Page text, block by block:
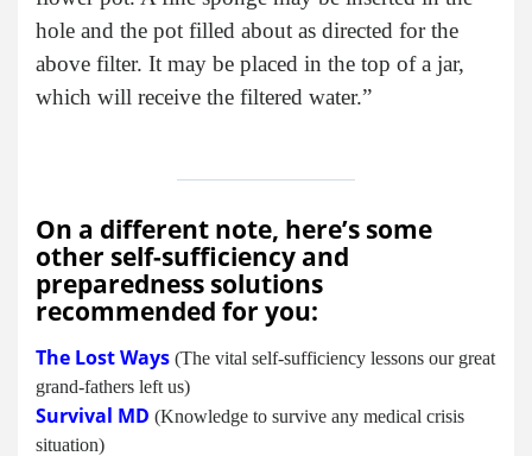
hole and the pot filled about as directed for the
above filter. It may be placed in the top of a jar,
which will receive the filtered water.”
On a different note, here’s some
other self-sufficiency and
preparedness solutions
recommended for you:
The Lost Ways (The vital self-sufficiency lessons our great
grand-fathers left us)
Survival MD (Knowledge to survive any medical crisis
situation)